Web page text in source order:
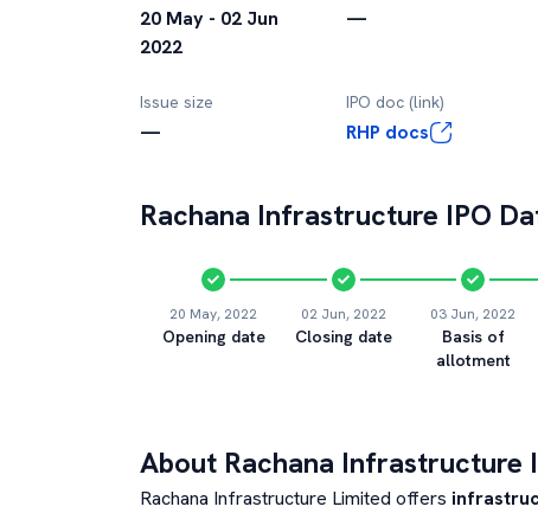
20 May - 02 Jun
2022
—
Issue size
—
IPO doc (link)
RHP docs
Rachana Infrastructure IPO
20 May, 2022
Opening date
02 Jun, 2022
Closing date
03 Jun, 2022
Basis of
allotment
About Rachana Infrastructure
Rachana Infrastructure Limited offers